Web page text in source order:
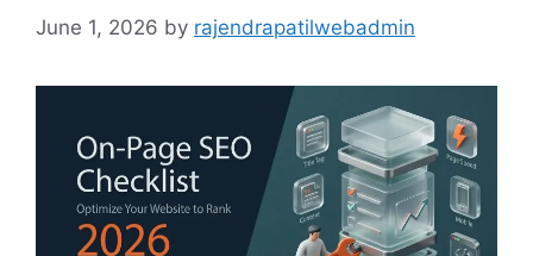
June 1, 2026 by rajendrapatilwebadmin